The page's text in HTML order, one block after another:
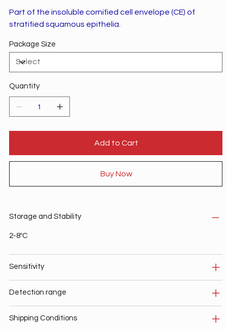
Part of the insoluble cornified cell envelope (CE) of
stratified squamous epithelia.
Package Size
Quantity
Add to Cart
Buy Now
Storage and Stability
2-8ºC
Sensitivity
Detection range
Shipping Conditions